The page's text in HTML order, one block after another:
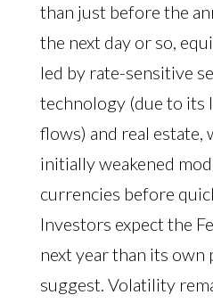
than just before the
the next day or so,
led by rate-sensitive
technology (due to its
flows) and real estate,
initially weakened
currencies before
Investors expect the
next year than its own
suggest. Volatility